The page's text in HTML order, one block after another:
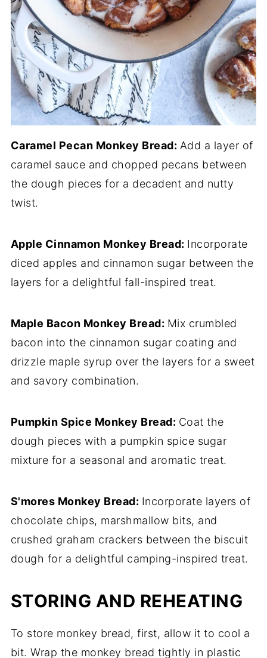
Caramel Pecan Monkey Bread: Add a layer of
caramel sauce and chopped pecans between
the dough pieces for a decadent and nutty
twist.
Apple Cinnamon Monkey Bread: Incorporate
diced apples and cinnamon sugar between the
layers for a delightful fall-inspired treat.
Maple Bacon Monkey Bread: Mix crumbled
bacon into the cinnamon sugar coating and
drizzle maple syrup over the layers for a sweet
and savory combination.
Pumpkin Spice Monkey Bread: Coat the
dough pieces with a pumpkin spice sugar
mixture for a seasonal and aromatic treat.
S'mores Monkey Bread: Incorporate layers of
chocolate chips, marshmallow bits, and
crushed graham crackers between the biscuit
dough for a delightful camping-inspired treat.
STORING AND REHEATING
To store monkey bread, first, allow it to cool a
bit. Wrap the monkey bread tightly in plastic